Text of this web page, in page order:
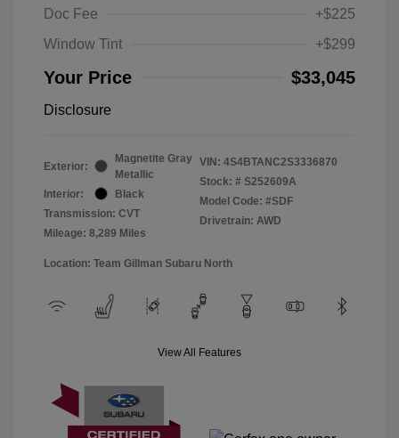
Doc Fee
+$225
Window Tint
+$299
Your Price $33,045
Disclosure
Exterior:
Magnetite Gray
Metallic
Interior:
Black
Transmission: CVT
Mileage: 8,289 Miles
VIN: 4S4BTANC2S3336870
Stock: # S252609A
Model Code: #SDF
Drivetrain: AWD
Location: Team Gillman Subaru North
View All Features